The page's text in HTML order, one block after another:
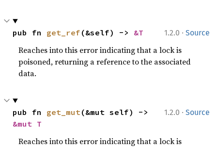
1.2.0 · Source
pub fn get_ref (&self) -> &T
Reaches into this error indicating that a lock is
poisoned, returning a reference to the associated
data.
1.2.0 · Source
pub fn get_mut
&mut T
Reaches into this error indicating that a lock is